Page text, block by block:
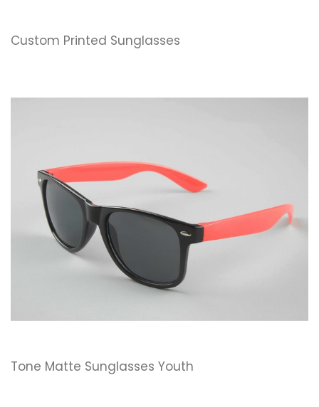
Custom Printed Sunglasses
Tone Matte Sunglasses Youth